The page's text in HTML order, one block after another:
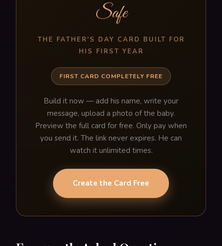
Safe
THE FATHER'S DAY CARD BUILT FOR
HIS FIRST YEAR
FIRST CARD COMPLETELY FREE
Build it now — add his name, write your
message, upload a photo of the baby.
Preview the full card for free. Only pay when
you send it. The link never expires. He can
watch it unlimited times.
Create the Card Free